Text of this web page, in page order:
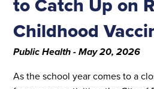
Childhood
Public Health - May 20, 2026
As the school year comes to a